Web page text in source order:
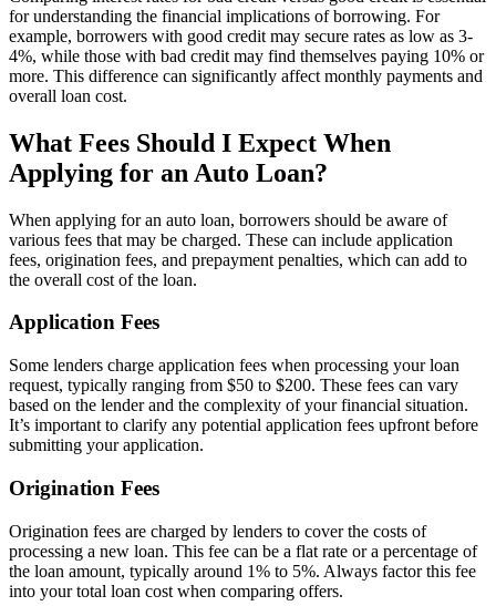
for understanding the financial implications of borrowing. For
example, borrowers with good credit may secure rates as low as 3-
4%, while those with bad credit may find themselves paying 10% or
more. This difference can significantly affect monthly payments and
overall loan cost.
What Fees Should I Expect When
Applying for an Auto Loan?
When applying for an auto loan, borrowers should be aware of
various fees that may be charged. These can include application
fees, origination fees, and prepayment penalties, which can add to
the overall cost of the loan.
Application Fees
Some lenders charge application fees when processing your loan
request, typically ranging from $50 to $200. These fees can vary
based on the lender and the complexity of your financial situation.
It’s important to clarify any potential application fees upfront before
submitting your application.
Origination Fees
Origination fees are charged by lenders to cover the costs of
processing a new loan. This fee can be a flat rate or a percentage of
the loan amount, typically around 1% to 5%. Always factor this fee
into your total loan cost when comparing offers.